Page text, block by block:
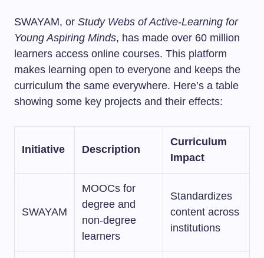
SWAYAM, or Study Webs of Active-Learning for
Young Aspiring Minds, has made over 60 million
learners access online courses. This platform
makes learning open to everyone and keeps the
curriculum the same everywhere. Here’s a table
showing some key projects and their effects:
Initiative Description
Curriculum
Impact
SWAYAM
MOOCs for
degree and
non-degree
learners
Standardizes
content across
institutions